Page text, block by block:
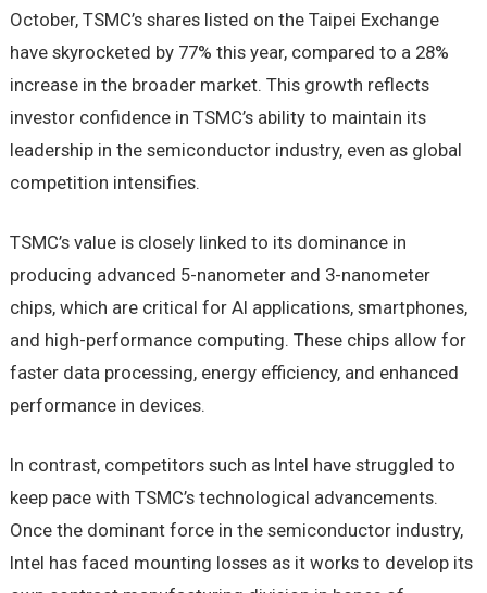
October, TSMC’s shares listed on the Taipei Exchange
have skyrocketed by 77% this year, compared to a 28%
increase in the broader market. This growth reflects
investor confidence in TSMC’s ability to maintain its
leadership in the semiconductor industry, even as global
competition intensifies.
TSMC’s value is closely linked to its dominance in
producing advanced 5-nanometer and 3-nanometer
chips, which are critical for AI applications, smartphones,
and high-performance computing. These chips allow for
faster data processing, energy efficiency, and enhanced
performance in devices.
In contrast, competitors such as Intel have struggled to
keep pace with TSMC’s technological advancements.
Once the dominant force in the semiconductor industry,
Intel has faced mounting losses as it works to develop its